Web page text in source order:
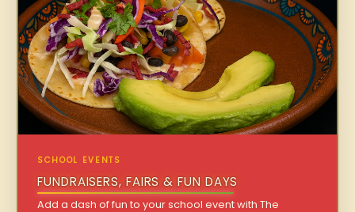
SCHOOL EVENTS
FUNDRAISERS, FAIRS & FUN DAYS
Add a dash of fun to your school event with The